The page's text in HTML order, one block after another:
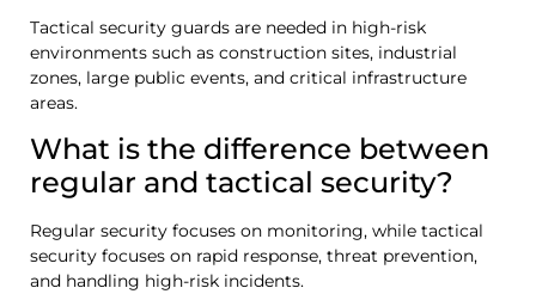
Tactical security guards are needed in high-risk
environments such as construction sites, industrial
zones, large public events, and critical infrastructure
areas.
What is the difference between
regular and tactical security?
Regular security focuses on monitoring, while tactical
security focuses on rapid response, threat prevention,
and handling high-risk incidents.